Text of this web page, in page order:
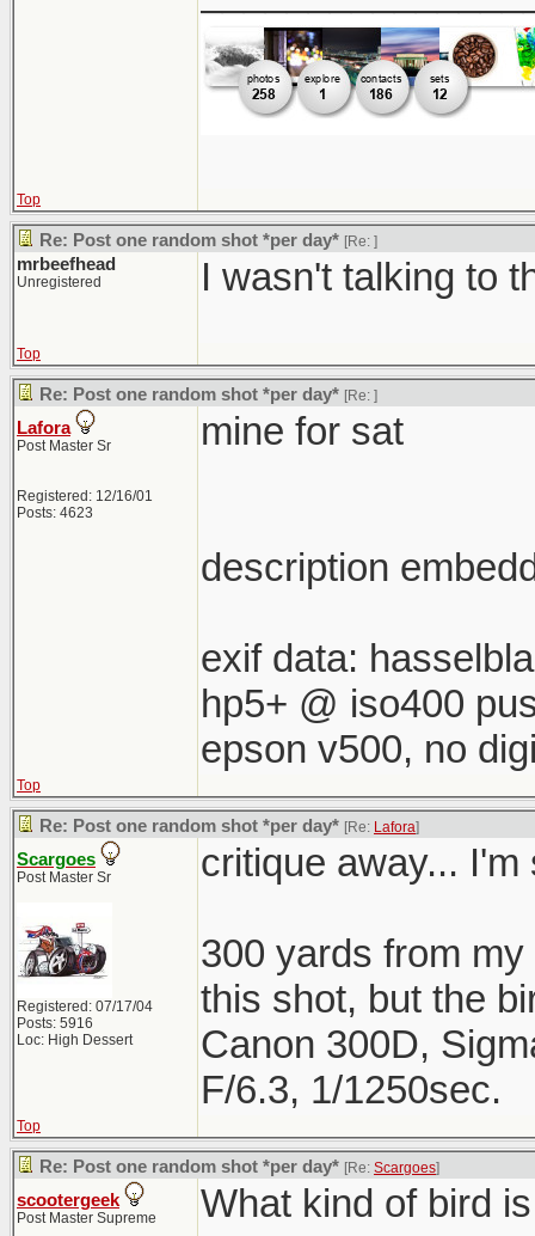
Top
Re: Post one random shot *per day* [Re: ]
mrbeefhead
Unregistered I wasn't talking to
Top
Re: Post one random shot *per day* [Re: ]
Lafora
Post Master Sr
Registered: 12/16/01
Posts: 4623
mine for sat
description
exif data:
hp5+ @ iso400
epson v500, no
Top
Re: Post one random shot *per day* [Re: Lafora]
Scargoes
Post Master Sr
Registered: 07/17/04
Posts: 5916
Loc: High Dessert
critique away... I'm
300 yards from
this shot, but the
Canon 300D,
F/6.3, 1/1250sec.
Top
Re: Post one random shot *per day* [Re: Scargoes]
scootergeek
Post Master Supreme What kind of bird